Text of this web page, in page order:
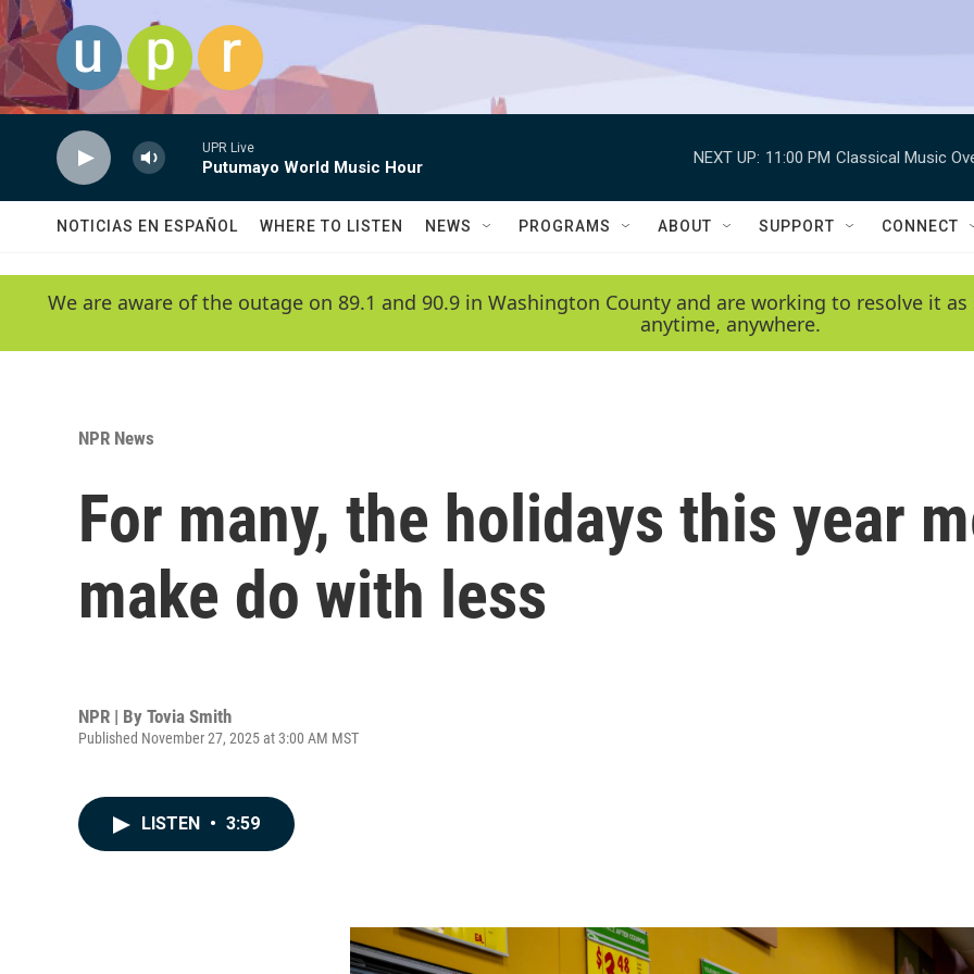
Skip to main content
UPR Live
Putumayo World Music Hour
NEXT UP: 11:00 PM Classical Music
NOTICIAS EN ESPAÑOL WHERE TO LISTEN NEWS PROGRAMS ABOUT SUPPORT CONNECT
We are aware of the outage on 89.1 and 90.9 in Washington County and are working to resolve it
anytime, anywhere.
NPR News
For many, the holidays this year
make do with less
NPR | By Tovia Smith
Published November 27, 2025 at 3:00 AM MST
LISTEN • 3:59